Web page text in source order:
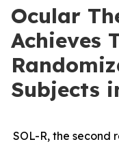
Ocular
Achieves
Subjects
SOL-R, the second